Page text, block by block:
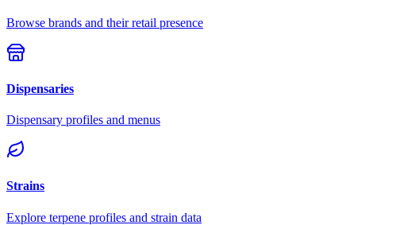
Browse brands and their retail presence
Dispensaries
Dispensary profiles and menus
Strains
Explore terpene profiles and strain data